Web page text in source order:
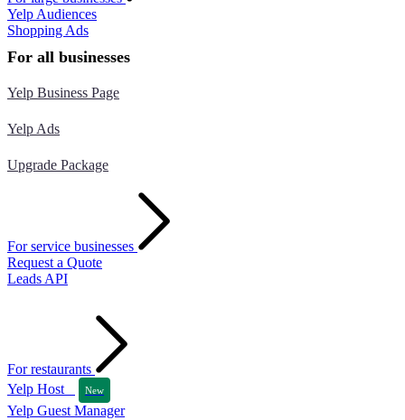
Yelp Audiences
Shopping Ads
For all businesses
Yelp Business Page
Yelp Ads
Upgrade Package
For service businesses
Request a Quote
Leads API
For restaurants
Yelp Host
New
Yelp Guest Manager